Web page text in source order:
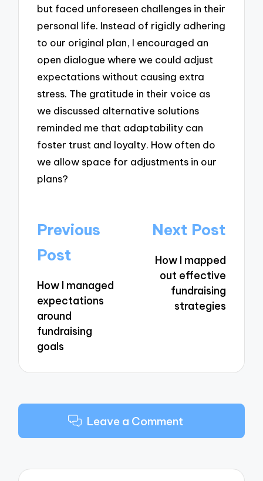
but faced unforeseen challenges in their
personal life. Instead of rigidly adhering
to our original plan, I encouraged an
open dialogue where we could adjust
expectations without causing extra
stress. The gratitude in their voice as
we discussed alternative solutions
reminded me that adaptability can
foster trust and loyalty. How often do
we allow space for adjustments in our
plans?
Post
navigation
Previous
Post
How I managed
expectations
around
fundraising
goals
Next Post
How I mapped
out effective
fundraising
strategies
Leave a Comment